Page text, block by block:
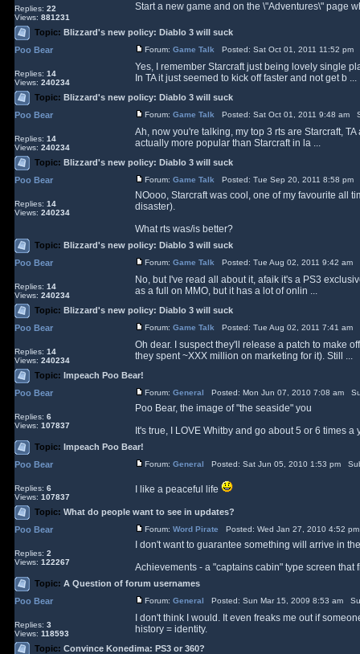
Replies: 22
Views: 881231
Start a new game and on the \"Adventures\" page
Topic: Blizzard's new policy: Diablo 3 will suck
Poo Bear
Replies: 14
Views: 240234
Forum: Game Talk Posted: Sat Oct 01, 2011 11:52
Yes, I remember Starcraft just being lovely single
In TA it just seemed to kick off faster and not get b ...
Topic: Blizzard's new policy: Diablo 3 will suck
Poo Bear
Replies: 14
Views: 240234
Forum: Game Talk Posted: Sat Oct 01, 2011 9:48 am
Ah, now you're talking, my top 3 rts are Starcraft,
actually more popular than Starcraft in la ...
Topic: Blizzard's new policy: Diablo 3 will suck
Poo Bear
Replies: 14
Views: 240234
Forum: Game Talk Posted: Tue Sep 20, 2011 8:58
NOooo, Starcraft was cool, one of my favourite all
disaster).
What rts was/is better?
Topic: Blizzard's new policy: Diablo 3 will suck
Poo Bear
Replies: 14
Views: 240234
Forum: Game Talk Posted: Tue Aug 02, 2011 9:42 am
No, but I've read all about it, afaik it's a PS3
as a full on MMO, but it has a lot of onlin ...
Topic: Blizzard's new policy: Diablo 3 will suck
Poo Bear
Replies: 14
Views: 240234
Forum: Game Talk Posted: Tue Aug 02, 2011 7:41 am
Oh dear. I suspect they'll release a patch to make
they spent ~XXX million on marketing for it). Still ...
Topic: Impeach Poo Bear!
Poo Bear
Replies: 6
Views: 107837
Forum: General Posted: Mon Jun 07, 2010 7:08 am
Poo Bear, the image of "the seaside" you
It's true, I LOVE Whitby and go about 5 or 6 times
Topic: Impeach Poo Bear!
Poo Bear
Replies: 6
Views: 107837
Forum: General Posted: Sat Jun 05, 2010 1:53 pm
I like a peaceful life
Topic: What do people want to see in updates?
Poo Bear
Replies: 2
Views: 122267
Forum: Word Pirate Posted: Wed Jan 27, 2010 4:52
I don't want to guarantee something will arrive in
Achievements - a "captains cabin" type screen that
Topic: A Question of forum usernames
Poo Bear
Replies: 3
Views: 118593
Forum: General Posted: Sun Mar 15, 2009 8:53 am
I don't think I would. It even freaks me out if
history = identity.
Topic: Convince Konedima: PS3 or 360?